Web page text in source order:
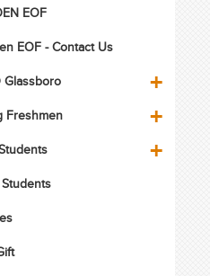
EOF
EOF - Contact Us
Glassboro
Freshmen